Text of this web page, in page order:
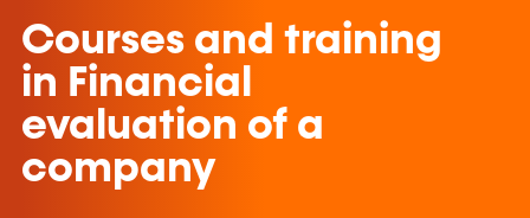
Courses and training
in Financial
evaluation of a
company